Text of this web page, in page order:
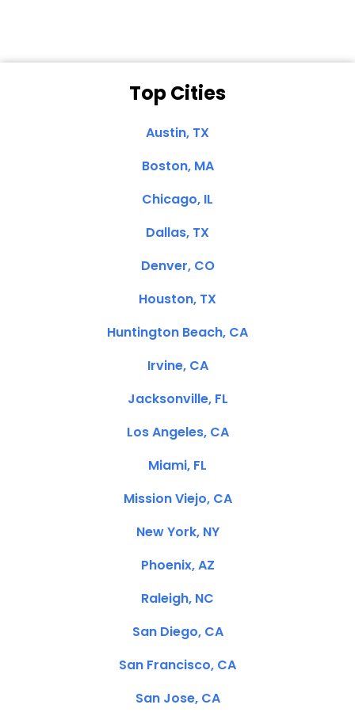
Top Cities
Austin, TX
Boston, MA
Chicago, IL
Dallas, TX
Denver, CO
Houston, TX
Huntington Beach, CA
Irvine, CA
Jacksonville, FL
Los Angeles, CA
Miami, FL
Mission Viejo, CA
New York, NY
Phoenix, AZ
Raleigh, NC
San Diego, CA
San Francisco, CA
San Jose, CA